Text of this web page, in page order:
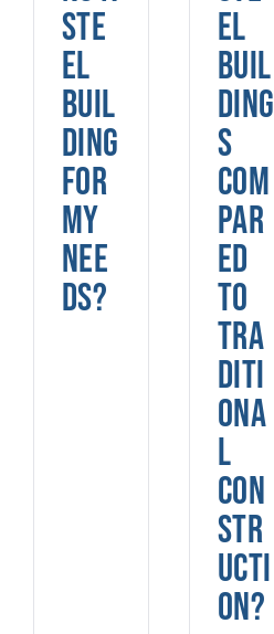
ste
el
buil
ding
for
my
nee
ds?
el
buil
ding
s
com
par
ed
to
tra
diti
ona
l
con
str
ucti
on?